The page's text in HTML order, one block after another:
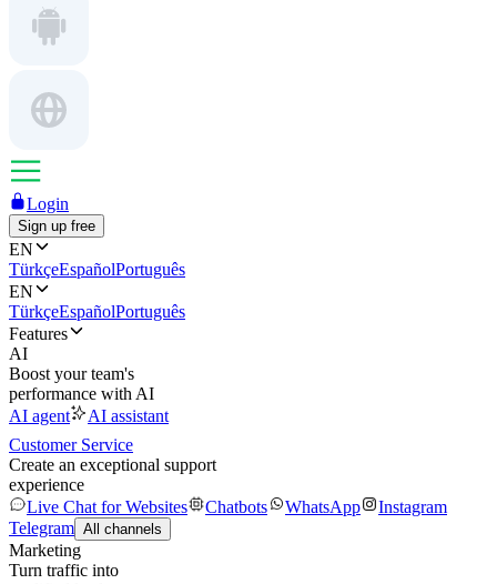
Login
Sign up free
EN
TürkçeEspañolPortuguês
EN
TürkçeEspañolPortuguês
Features
AI
Boost your team's
performance with AI
AI agent
AI assistant
Customer Service
Create an exceptional support
experience
Live Chat for Websites
Chatbots WhatsApp
Instagram
Telegram All channels
Marketing
Turn traffic into